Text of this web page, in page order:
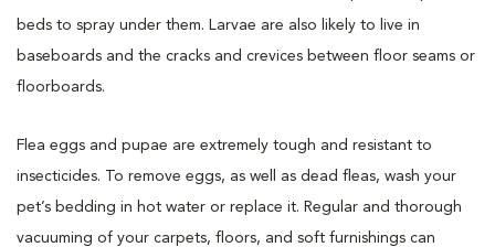
beds to spray under them. Larvae are also likely to live in
baseboards and the cracks and crevices between floor seams or
floorboards.
Flea eggs and pupae are extremely tough and resistant to
insecticides. To remove eggs, as well as dead fleas, wash your
pet’s bedding in hot water or replace it. Regular and thorough
vacuuming of your carpets, floors, and soft furnishings can